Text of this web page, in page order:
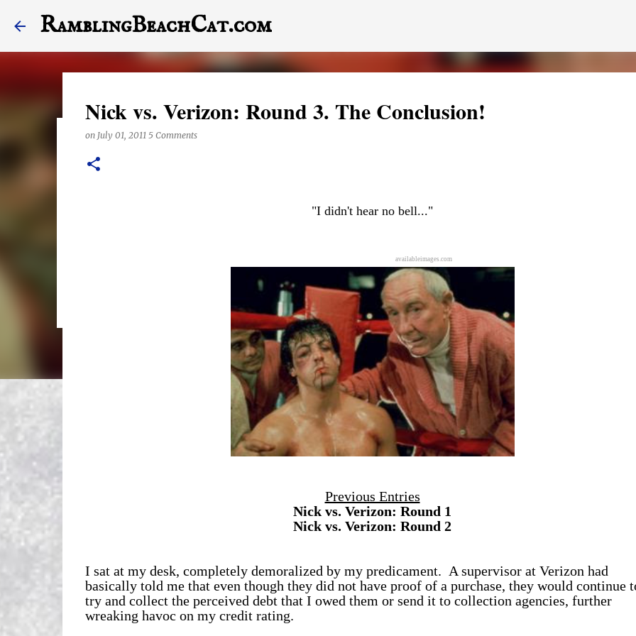
RamblingBeachCat.com
A Letter to My Dog, Half Pint
stagger into 2018. Today's post features a letter to Half Pint. Benjamin will be getting a letter later this week--he'd never let
Nick vs. Verizon: Round 3. The Conclusion!
on July 01, 2011 5 Comments
"I didn't hear no bell..."
availableimages.com
Previous Entries
Nick vs. Verizon: Round 1
Nick vs. Verizon: Round 2
I sat at my desk, completely demoralized by my predicament. A supervisor at Verizon had
basically told me that even though they did not have proof of a purchase, they would continue
try and collect the perceived debt that I owed them or send it to collection agencies, further
wreaking havoc on my credit rating.